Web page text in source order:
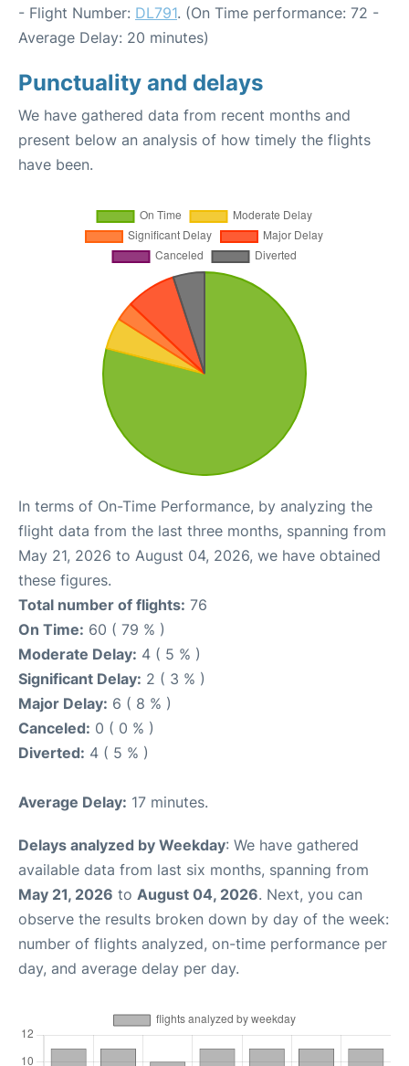
- Flight Number: DL791. (On Time performance: 72 -
Average Delay: 20 minutes)
Punctuality and delays
We have gathered data from recent months and
present below an analysis of how timely the flights
have been.
In terms of On-Time Performance, by analyzing the
flight data from the last three months, spanning from
May 21, 2026 to August 04, 2026, we have obtained
these figures.
Total number of flights: 76
On Time: 60 ( 79 % )
Moderate Delay: 4 ( 5 % )
Significant Delay: 2 ( 3 % )
Major Delay: 6 ( 8 % )
Canceled: 0 ( 0 % )
Diverted: 4 ( 5 % )
Average Delay: 17 minutes.
Delays analyzed by Weekday: We have gathered
available data from last six months, spanning from
May 21, 2026 to August 04, 2026. Next, you can
observe the results broken down by day of the week:
number of flights analyzed, on-time performance per
day, and average delay per day.